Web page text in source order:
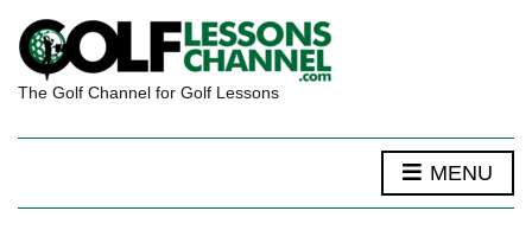
The Golf Channel for Golf Lessons
MENU